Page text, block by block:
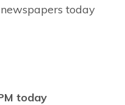
today
today